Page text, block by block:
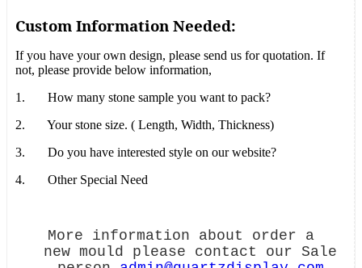
Custom Information Needed:
If you have your own design, please send us for quotation. If
not, please provide below information,
1.
How many stone sample you want to pack?
2.
Your stone size. ( Length, Width, Thickness)
3.
Do you have interested style on our website?
4.
Other Special Need
More information about order a
new mould please contact our Sale